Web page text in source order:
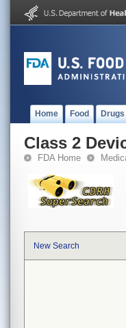
Home Food Drugs
Class 2
FDA Home
New Search